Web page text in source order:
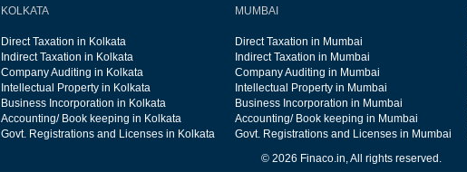
KOLKATA
Direct Taxation in Kolkata
Indirect Taxation in Kolkata
Company Auditing in Kolkata
Intellectual Property in Kolkata
Business Incorporation in Kolkata
Accounting/ Book keeping in Kolkata
Govt. Registrations and Licenses in Kolkata
MUMBAI
Direct Taxation in Mumbai
Indirect Taxation in Mumbai
Company Auditing in Mumbai
Intellectual Property in Mumbai
Business Incorporation in Mumbai
Accounting/ Book keeping in Mumbai
Govt. Registrations and Licenses in Mumbai
© 2026 Finaco.in, All rights reserved.